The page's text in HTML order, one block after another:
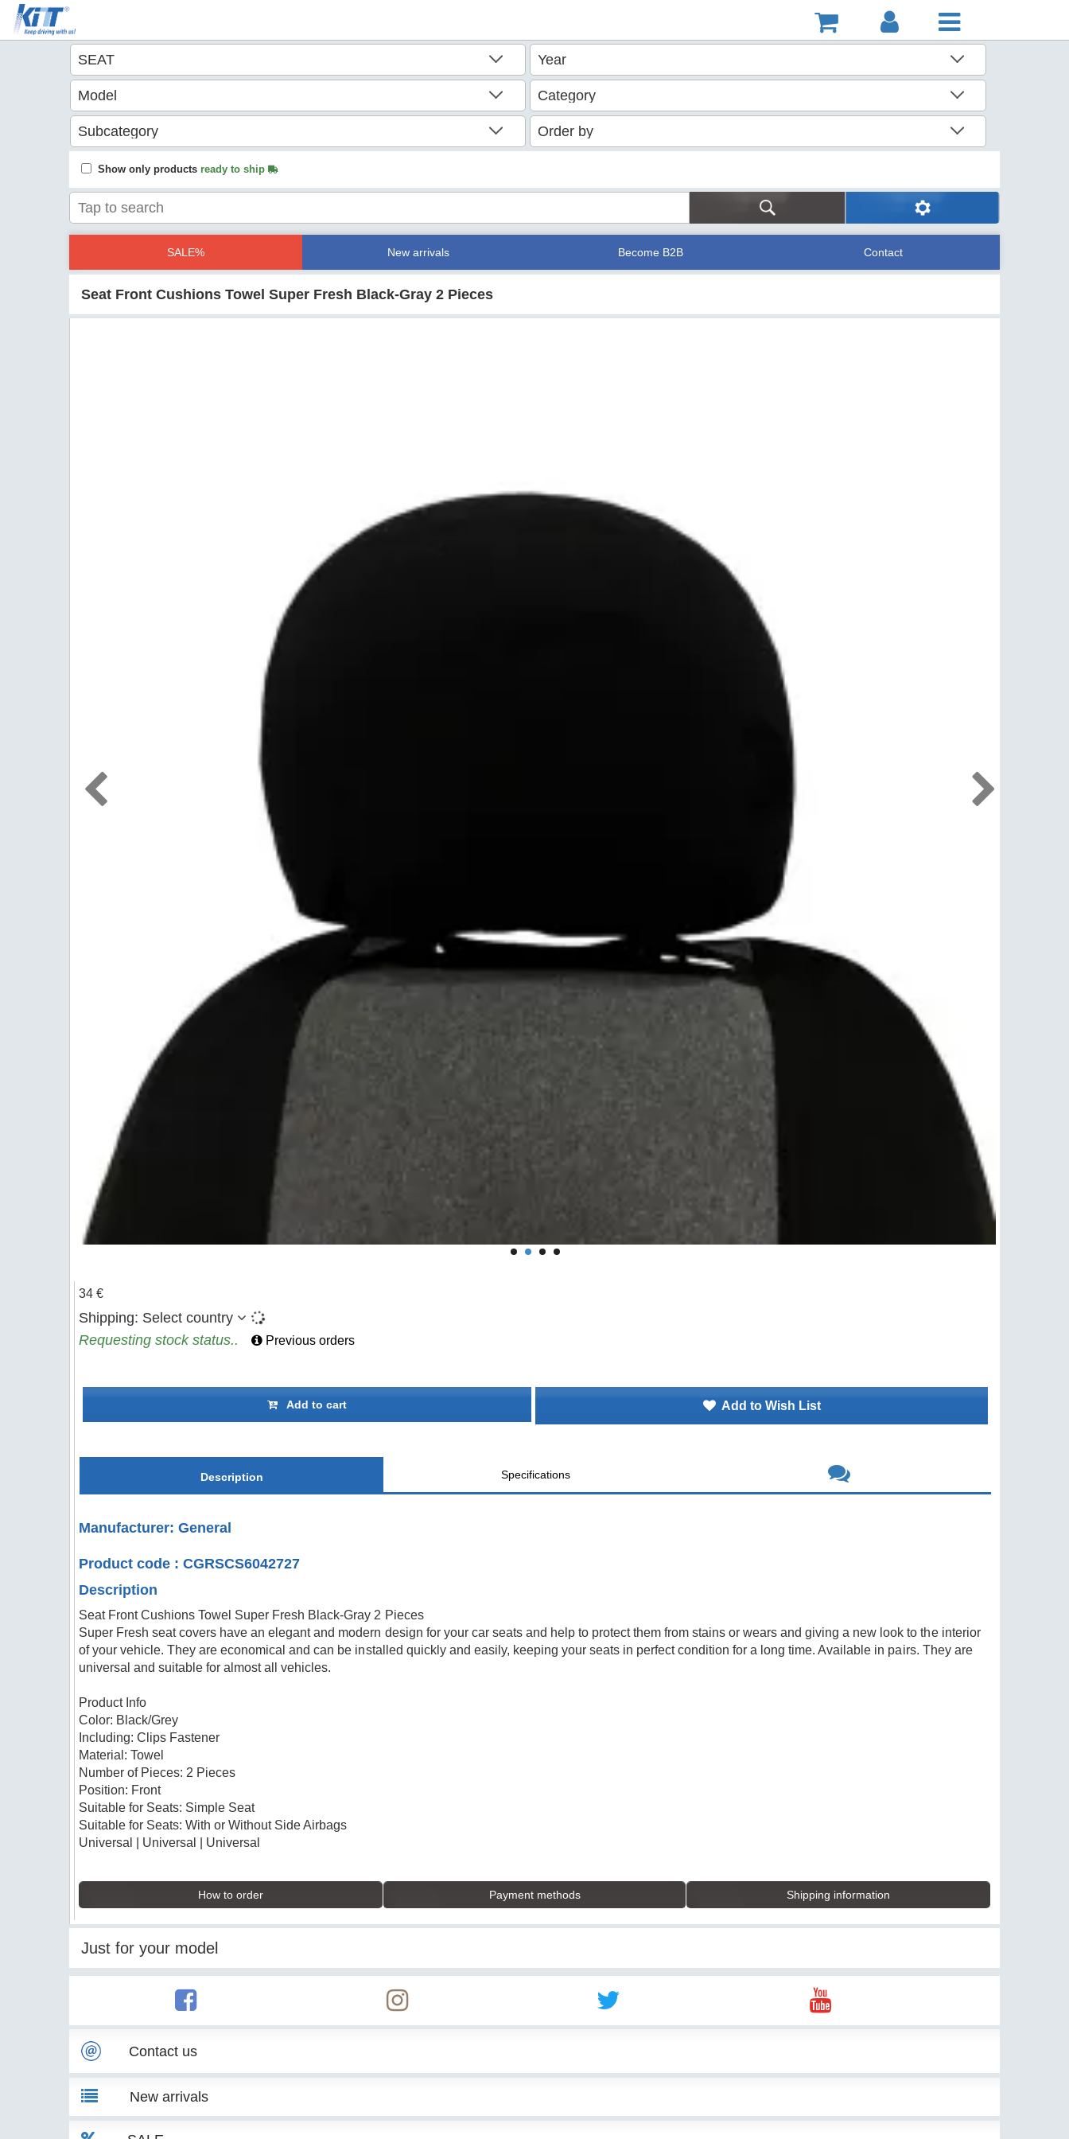
Show only products ready to ship
SALE% New arrivals Become B2B Contact
Seat Front Cushions Towel Super Fresh Black-Gray 2 Pieces
34 €
Shipping: Select country
Requesting stock status..
Previous orders
Add to cart Add to Wish List
Description Specifications
Manufacturer: General
Product code : CGRSCS6042727
Description
Seat Front Cushions Towel Super Fresh Black-Gray 2 Pieces
Super Fresh seat covers have an elegant and modern design for your car seats and help to protect them from stains or wears and giving a new look to the interior
of your vehicle. They are economical and can be installed quickly and easily, keeping your seats in perfect condition for a long time. Available in pairs. They are
universal and suitable for almost all vehicles.
Product Info
Color: Black/Grey
Including: Clips Fastener
Material: Towel
Number of Pieces: 2 Pieces
Position: Front
Suitable for Seats: Simple Seat
Suitable for Seats: With or Without Side Airbags
Universal | Universal | Universal
How to order Payment methods Shipping information
Just for your model
Contact us
New arrivals